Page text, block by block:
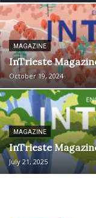
MAGAZINE
InTrieste
October 19, 2024
MAGAZINE
InTrieste
July 21, 2025